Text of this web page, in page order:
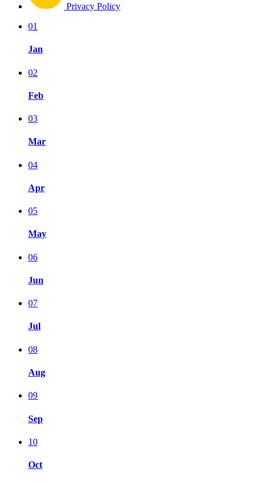
Privacy Policy
01
Jan
02
Feb
03
Mar
04
Apr
05
May
06
Jun
07
Jul
08
Aug
09
Sep
10
Oct